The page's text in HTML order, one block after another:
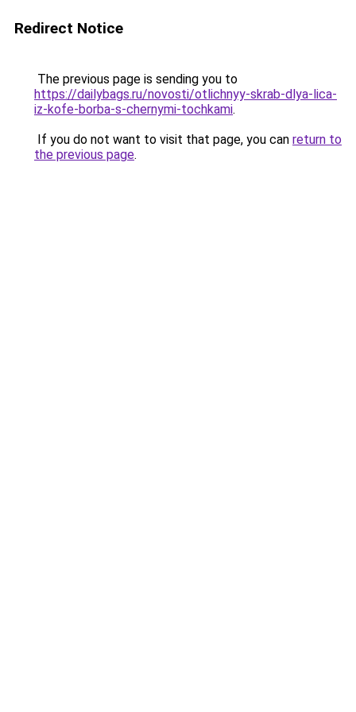
Redirect Notice
The previous page is sending you to
https://dailybags.ru/novosti/otlichnyy-skrab-dlya-lica-
iz-kofe-borba-s-chernymi-tochkami.
If you do not want to visit that page, you can return to
the previous page.